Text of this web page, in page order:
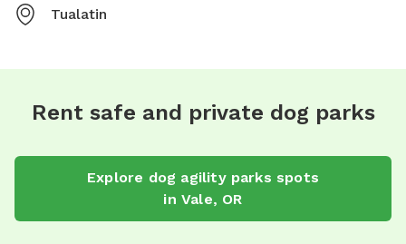
Tualatin
Rent safe and private dog parks
Explore dog agility parks spots
in Vale, OR